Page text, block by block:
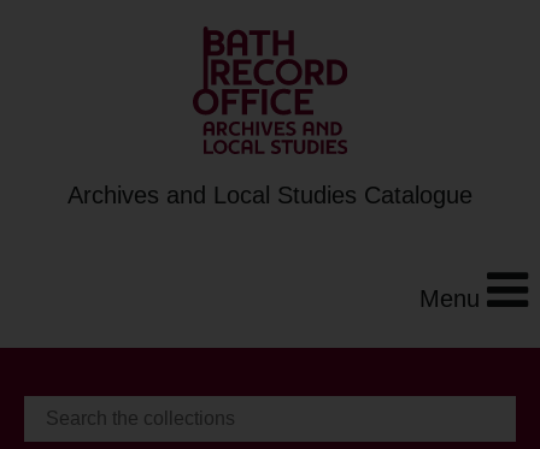
Archives and Local Studies Catalogue
Menu